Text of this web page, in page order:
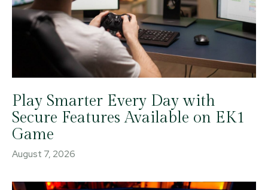
Play Smarter Every Day with
Secure Features Available on EK1
Game
August 7, 2026